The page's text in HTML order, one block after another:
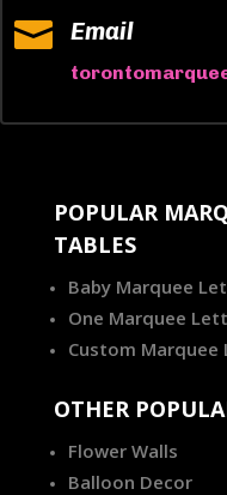
 Email
POPULAR
TABLES
Baby Marquee
One Marquee
Custom Marquee
OTHER
Flower Walls
Balloon Decor